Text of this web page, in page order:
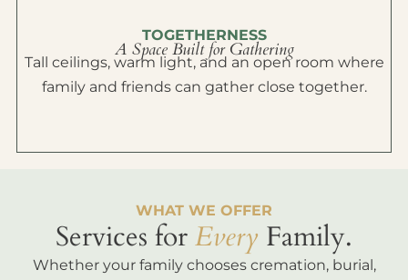
TOGETHERNESS
A Space Built for Gathering
Tall ceilings, warm light, and an open room where
family and friends can gather close together.
WHAT WE OFFER
Services forEvery Family.
Whether your family chooses cremation, burial,